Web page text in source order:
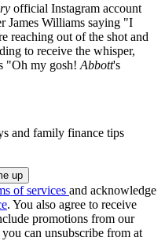
official Instagram account
James Williams saying "I
reaching out of the shot and
to receive the whisper,
"Oh my gosh! Abbott's
and family finance tips
of services and acknowledge
. You also agree to receive
promotions from our
can unsubscribe from at